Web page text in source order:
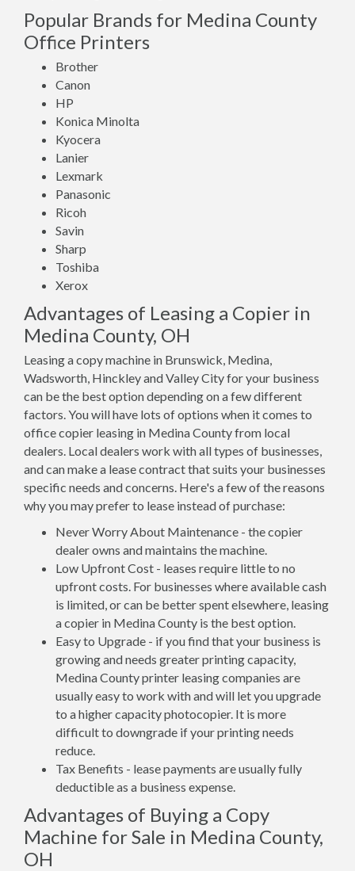
Popular Brands for Medina County
Office Printers
Brother
Canon
HP
Konica Minolta
Kyocera
Lanier
Lexmark
Panasonic
Ricoh
Savin
Sharp
Toshiba
Xerox
Advantages of Leasing a Copier in
Medina County, OH
Leasing a copy machine in Brunswick, Medina,
Wadsworth, Hinckley and Valley City for your business
can be the best option depending on a few different
factors. You will have lots of options when it comes to
office copier leasing in Medina County from local
dealers. Local dealers work with all types of businesses,
and can make a lease contract that suits your businesses
specific needs and concerns. Here's a few of the reasons
why you may prefer to lease instead of purchase:
Never Worry About Maintenance - the copier
dealer owns and maintains the machine.
Low Upfront Cost - leases require little to no
upfront costs. For businesses where available cash
is limited, or can be better spent elsewhere, leasing
a copier in Medina County is the best option.
Easy to Upgrade - if you find that your business is
growing and needs greater printing capacity,
Medina County printer leasing companies are
usually easy to work with and will let you upgrade
to a higher capacity photocopier. It is more
difficult to downgrade if your printing needs
reduce.
Tax Benefits - lease payments are usually fully
deductible as a business expense.
Advantages of Buying a Copy
Machine for Sale in Medina County,
OH